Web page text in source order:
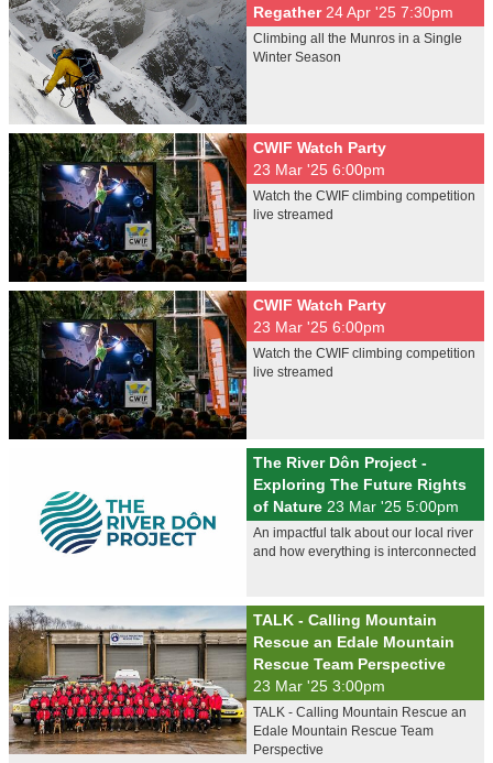
Regather 24 Apr '25 7:30pm
Climbing all the Munros in a Single
Winter Season
CWIF Watch Party
23 Mar '25 6:00pm
Watch the CWIF climbing competition
live streamed
CWIF Watch Party
23 Mar '25 6:00pm
Watch the CWIF climbing competition
live streamed
The River Dôn Project -
Exploring The Future Rights
of Nature 23 Mar '25 5:00pm
An impactful talk about our local river
and how everything is interconnected
TALK - Calling Mountain
Rescue an Edale Mountain
Rescue Team Perspective
23 Mar '25 3:00pm
TALK - Calling Mountain Rescue an
Edale Mountain Rescue Team
Perspective